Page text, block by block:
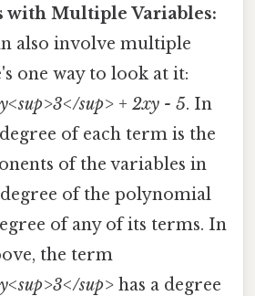
with Multiple Variables:
also involve multiple
one way to look at it:
sup> + 2xy - 5. In
of each term is the
of the variables in
of the polynomial
of any of its terms. In
the term
sup> has a degree